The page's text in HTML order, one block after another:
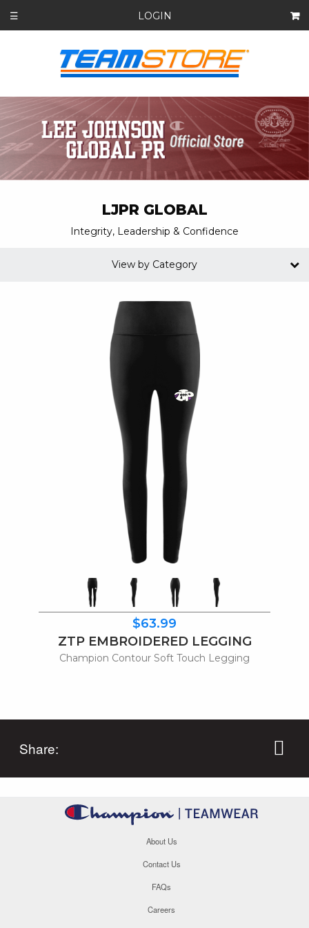
☰ LOGIN
LJPR GLOBAL
Integrity, Leadership & Confidence
$63.99
ZTP EMBROIDERED LEGGING
Champion Contour Soft Touch Legging
Share:
About Us
Contact Us
FAQs
Careers